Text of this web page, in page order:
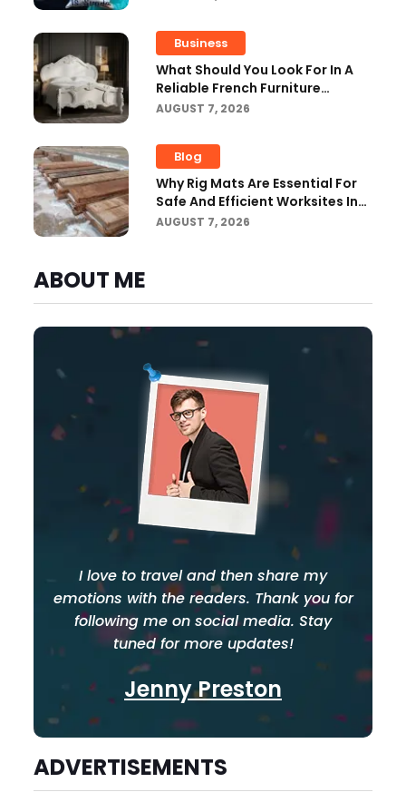
Business
What Should You Look For In A
Reliable French Furniture
Company?
AUGUST 7, 2026
Blog
Why Rig Mats Are Essential For
Safe And Efficient Worksites In
Alberta
AUGUST 7, 2026
ABOUT ME
I love to travel and then share my
emotions with the readers. Thank you for
following me on social media. Stay
tuned for more updates!
Jenny Preston
ADVERTISEMENTS